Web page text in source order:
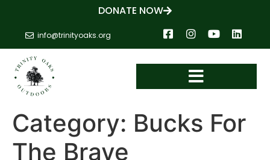
DONATE NOW
info@trinityoaks.org
Category: Bucks For
The Brave